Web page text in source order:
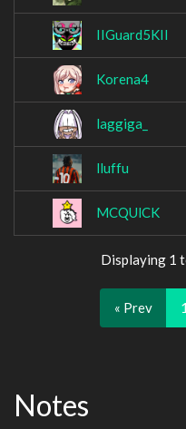
IIGuard5KII
Korena4
laggiga_
lluffu
MCQUlCK
Displaying 1
« Prev 1
Notes